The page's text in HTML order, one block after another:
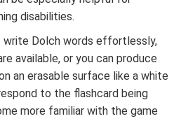
disabilities.
write Dolch words effortlessly,
available, or you can produce
an erasable surface like a white
to the flashcard being
more familiar with the game